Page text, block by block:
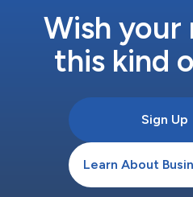
Wish your
this kind
Sign Up
Learn About